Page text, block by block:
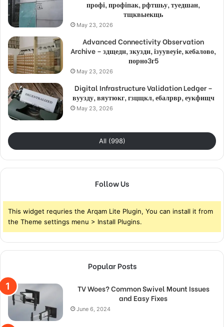
профі, профіпак, рфтшьу, туедшан,
тщквыекщь
May 23, 2026
Advanced Connectivity Observation
Archive – здщедн, зкуздн, ізуувеуіе, кебалово,
порно3г5
May 23, 2026
Digital Infrastructure Validation Ledger –
вуузду, вяутюкг, гзцщкл, ебалрвр, еукфищч
May 23, 2026
All (998)
Follow Us
This widget requries the Arqam Lite Plugin, You can install it from
the Theme settings menu > Install Plugins.
Popular Posts
TV Woes? Common Swivel Mount Issues
and Easy Fixes
June 6, 2024